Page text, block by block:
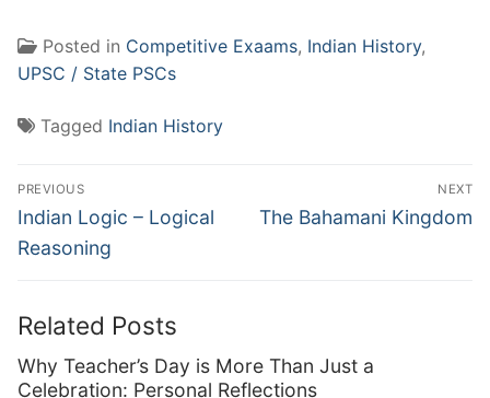
Posted in Competitive Exaams, Indian History,
UPSC / State PSCs
Tagged Indian History
Post
navigation
PREVIOUS
Previous
post:
Indian Logic – Logical
Reasoning
NEXT
Next
The Bahamani Kingdom
Related Posts
Why Teacher’s Day is More Than Just a
Celebration: Personal Reflections